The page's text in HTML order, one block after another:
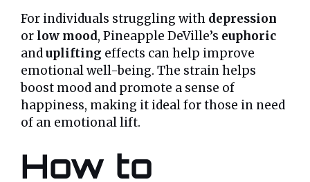
For individuals struggling with depression
or low mood, Pineapple DeVille’s euphoric
anduplifting effects can help improve
emotional well-being. The strain helps
boost mood and promote a sense of
happiness, making it ideal for those in need
of an emotional lift.
How to